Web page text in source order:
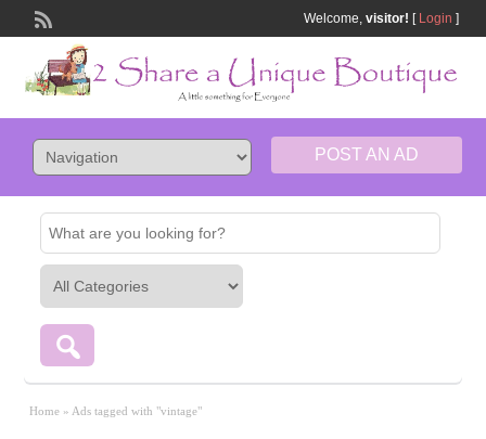
Welcome, visitor! [ Login ]
POST AN AD
Home » Ads tagged with "vintage"